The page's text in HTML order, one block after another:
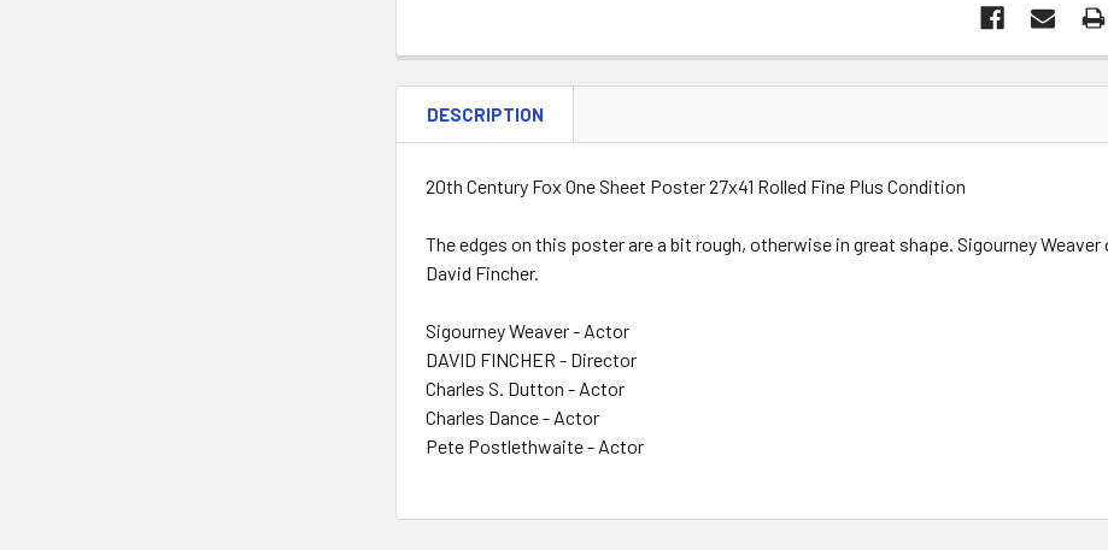
DESCRIPTION
20th Century Fox One Sheet Poster 27x41 Rolled Fine Plus Condition
The edges on this poster are a bit rough, otherwise in great shape. Sigourney
David Fincher.
Sigourney Weaver - Actor
DAVID FINCHER - Director
Charles S. Dutton - Actor
Charles Dance - Actor
Pete Postlethwaite - Actor